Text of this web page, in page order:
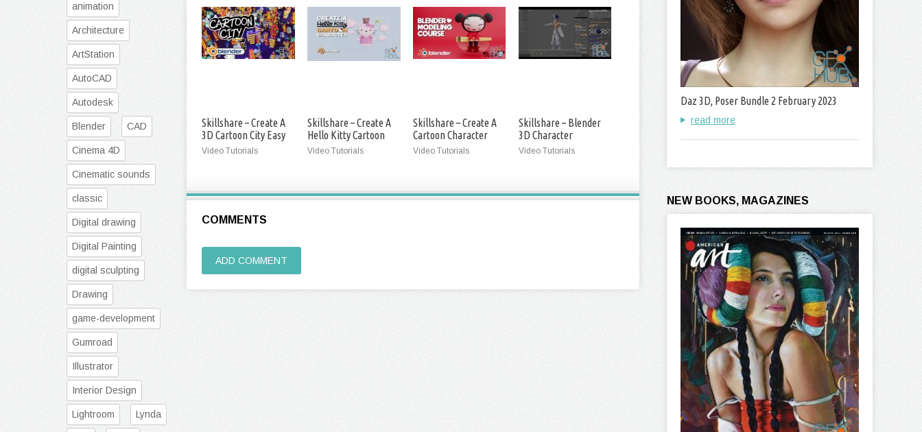
Skillshare – Create A
3D Cartoon City Easy
Video Tutorials
Skillshare – Create A
Hello Kitty Cartoon
Character In Blender
Video Tutorials
Skillshare – Create A
Cartoon Character
With Blender
Video Tutorials
Skillshare – Blender
3D Character
Modeling
Video Tutorials
COMMENTS
ADD COMMENT
animation
Architecture
ArtStation
AutoCAD
Autodesk
Blender CAD
Cinema 4D
Cinematic sounds
classic
Digital drawing
Digital Painting
digital sculpting
Drawing
game-development
Gumroad
Illustrator
Interior Design
Lightroom Lynda
Daz 3D, Poser Bundle 2 February 2023
read more
NEW BOOKS, MAGAZINES